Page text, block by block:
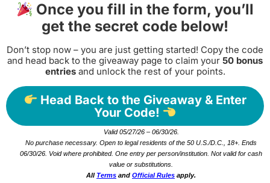
Once you fill in the form, you’ll
get the secret code below!
Don’t stop now – you are just getting started! Copy the code
and head back to the giveaway page to claim your 50 bonus
entriesand unlock the rest of your points.
Head Back to the Giveaway & Enter
Your Code!
Valid 05/27/26 – 06/30/26.
No purchase necessary. Open to legal residents of the 50 U.S./D.C., 18+. Ends
06/30/26. Void where prohibited. One entry per person/institution. Not valid for cash
value or substitutions.
All Terms and Official Rules apply.